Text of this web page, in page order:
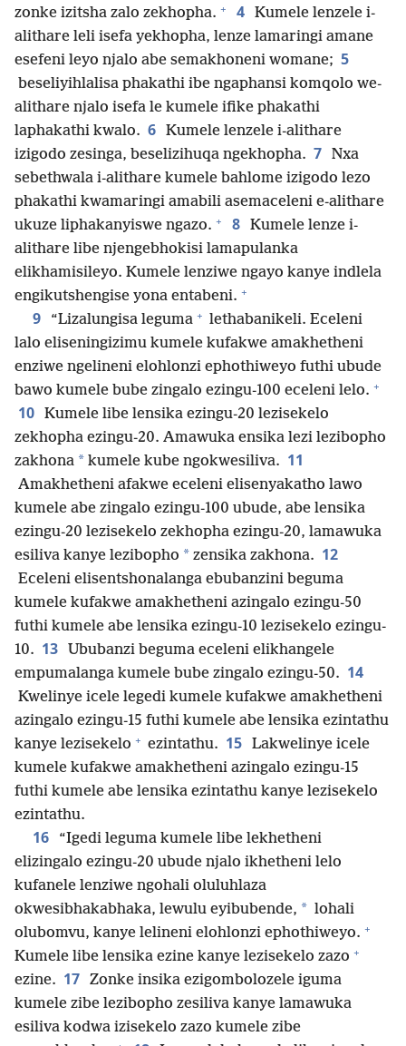
zonke izitsha zalo zekhopha. + 4 Kumele lenzele i-
alithare leli isefa yekhopha, lenze lamaringi amane
esefeni leyo njalo abe semakhoneni womane; 5
beseliyihlalisa phakathi ibe ngaphansi komqolo we-
alithare njalo isefa le kumele ifike phakathi
laphakathi kwalo. 6 Kumele lenzele i-alithare
izigodo zesinga, beselizihuqa ngekhopha. 7 Nxa
sebethwala i-alithare kumele bahlome izigodo lezo
phakathi kwamaringi amabili asemaceleni e-alithare
ukuze liphakanyiswe ngazo. + 8 Kumele lenze i-
alithare libe njengebhokisi lamapulanka
elikhamisileyo. Kumele lenziwe ngayo kanye indlela
engikutshengise yona entabeni. +
9 “Lizalungisa leguma + lethabanikeli. Eceleni
lalo eliseningizimu kumele kufakwe amakhetheni
enziwe ngelineni elohlonzi ephothiweyo futhi ubude
bawo kumele bube zingalo ezingu-100 eceleni lelo. +
10 Kumele libe lensika ezingu-20 lezisekelo
zekhopha ezingu-20. Amawuka ensika lezi lezibopho
zakhona * kumele kube ngokwesiliva. 11
Amakhetheni afakwe eceleni elisenyakatho lawo
kumele abe zingalo ezingu-100 ubude, abe lensika
ezingu-20 lezisekelo zekhopha ezingu-20, lamawuka
esiliva kanye lezibopho * zensika zakhona. 12
Eceleni elisentshonalanga ebubanzini beguma
kumele kufakwe amakhetheni azingalo ezingu-50
futhi kumele abe lensika ezingu-10 lezisekelo ezingu-
10. 13
Ububanzi beguma eceleni elikhangele
empumalanga kumele bube zingalo ezingu-50. 14
Kwelinye icele legedi kumele kufakwe amakhetheni
azingalo ezingu-15 futhi kumele abe lensika ezintathu
kanye lezisekelo + ezintathu. 15 Lakwelinye icele
kumele kufakwe amakhetheni azingalo ezingu-15
futhi kumele abe lensika ezintathu kanye lezisekelo
ezintathu.
16
“Igedi leguma kumele libe lekhetheni
elizingalo ezingu-20 ubude njalo ikhetheni lelo
kufanele lenziwe ngohali oluluhlaza
okwesibhakabhaka, lewulu eyibubende, * lohali
olubomvu, kanye lelineni elohlonzi ephothiweyo. +
Kumele libe lensika ezine kanye lezisekelo zazo +
ezine. 17 Zonke insika ezigombolozele iguma
kumele zibe lezibopho zesiliva kanye lamawuka
esiliva kodwa izisekelo zazo kumele zibe